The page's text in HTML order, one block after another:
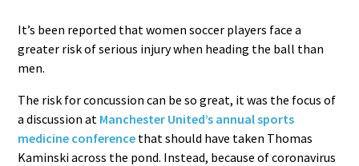
It’s been reported that women soccer players face a
greater risk of serious injury when heading the ball than
men.
The risk for concussion can be so great, it was the focus of
a discussion at Manchester United’s annual sports
medicine conference that should have taken Thomas
Kaminski across the pond. Instead, because of coronavirus